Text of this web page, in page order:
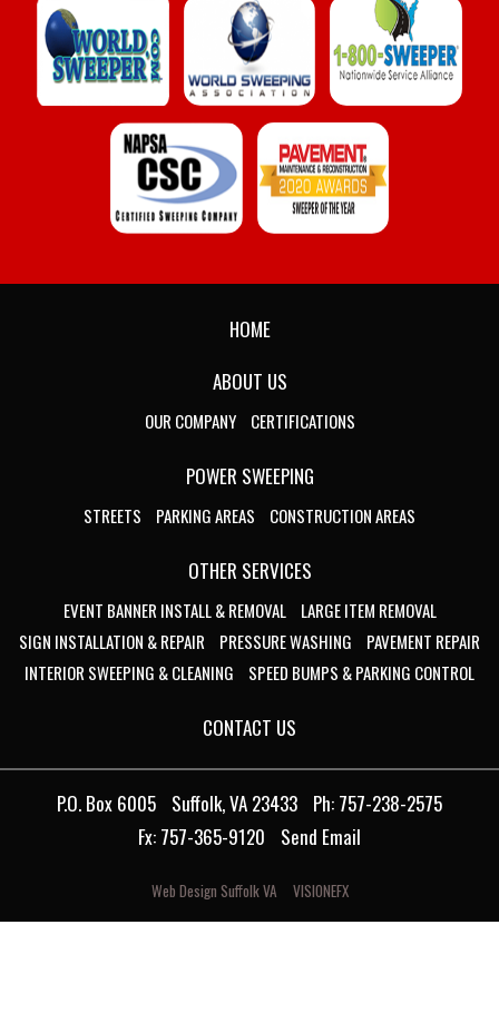
HOME
ABOUT US
OUR COMPANY CERTIFICATIONS
POWER SWEEPING
STREETS PARKING AREAS CONSTRUCTION AREAS
OTHER SERVICES
EVENT BANNER INSTALL & REMOVAL
LARGE ITEM REMOVAL
SIGN INSTALLATION & REPAIR
PRESSURE WASHING
PAVEMENT REPAIR
INTERIOR SWEEPING & CLEANING
SPEED BUMPS & PARKING CONTROL
CONTACT US
P.O. Box 6005 Suffolk, VA 23433 Ph: 757-238-2575
Fx: 757-365-9120
Send Email
Web Design Suffolk VA VISIONEFX